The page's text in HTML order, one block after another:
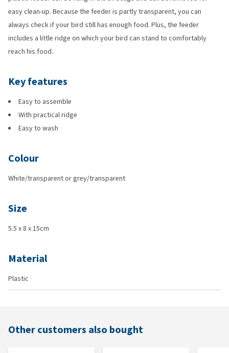
easy clean-up. Because the feeder is partly transparent, you can
always check if your bird still has enough food. Plus, the feeder
includes a little ridge on which your bird can stand to comfortably
reach his food.
Key features
Easy to assemble
With practical ridge
Easy to wash
Colour
White/transparent or grey/transparent
Size
5.5 x 8 x 15cm
Material
Plastic
Other customers also bought